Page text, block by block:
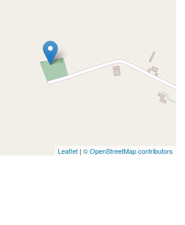
Leaflet | © OpenStreetMap contributors